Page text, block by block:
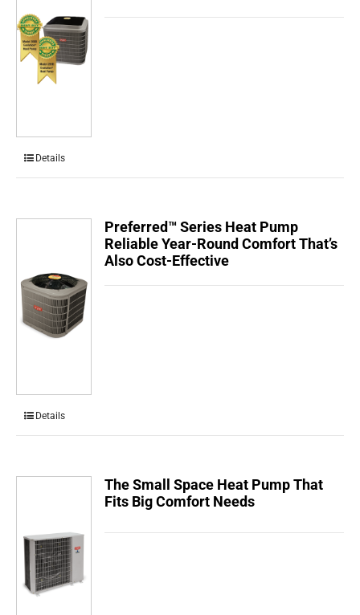
Details
Preferred™ Series Heat Pump
Reliable Year-Round Comfort That’s
Also Cost-Effective
Details
The Small Space Heat Pump That
Fits Big Comfort Needs